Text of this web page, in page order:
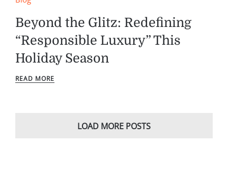
Beyond the Glitz: Redefining
“Responsible Luxury” This
Holiday Season
READ MORE
LOAD MORE POSTS